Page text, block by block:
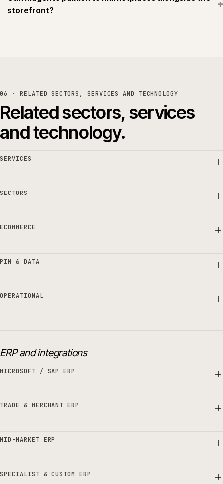
storefront?
+
06 · RELATED SECTORS, SERVICES AND TECHNOLOGY
Related sectors, services
and technology.
SERVICES
SECTORS
ECOMMERCE
PIM & DATA
OPERATIONAL
ERP and integrations
MICROSOFT / SAP ERP
TRADE & MERCHANT ERP
MID-MARKET ERP
SPECIALIST & CUSTOM ERP